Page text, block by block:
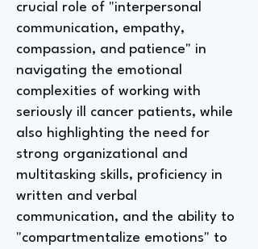
crucial role of "interpersonal
communication, empathy,
compassion, and patience" in
navigating the emotional
complexities of working with
seriously ill cancer patients, while
also highlighting the need for
strong organizational and
multitasking skills, proficiency in
written and verbal
communication, and the ability to
"compartmentalize emotions" to